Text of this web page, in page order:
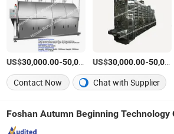
US$30,000.00-50,000.00 /Piece
US$30,000.00-50,000.00
Contact Now Chat with Supplier